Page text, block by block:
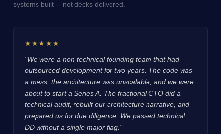
systems built -- not decks delivered.
★★★★★
"We were a non-technical founding team that had
outsourced development for two years. The code was
a mess, the architecture was unscalable, and we were
about to start a Series A. The fractional CTO did a
technical audit, rebuilt our architecture narrative, and
prepared us for due diligence. We passed technical
DD without a single major flag."